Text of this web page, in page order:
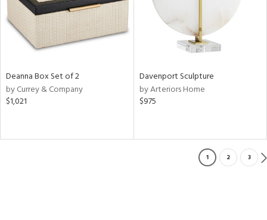
Deanna Box Set of 2
by Currey & Company
$1,021
Davenport Sculpture
by Arteriors Home
$975
1 2 3